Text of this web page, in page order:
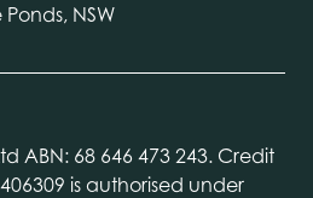
Ponds, NSW
ABN: 68 646 473 243. Credit
is authorised under